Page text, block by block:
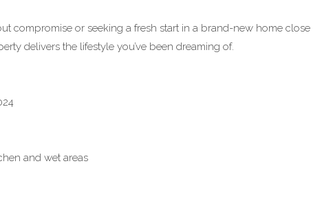
compromise or seeking a fresh start in a brand-new home close
delivers the lifestyle you’ve been dreaming of.
and wet areas